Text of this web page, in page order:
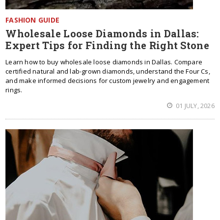
FASHION GUIDE
Wholesale Loose Diamonds in Dallas:
Expert Tips for Finding the Right Stone
Learn how to buy wholesale loose diamonds in Dallas. Compare
certified natural and lab-grown diamonds, understand the Four Cs,
and make informed decisions for custom jewelry and engagement
rings.
01 JULY, 2026